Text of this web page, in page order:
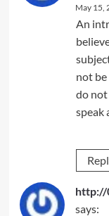
May 15,
An
not
do not
speak
http://
says: